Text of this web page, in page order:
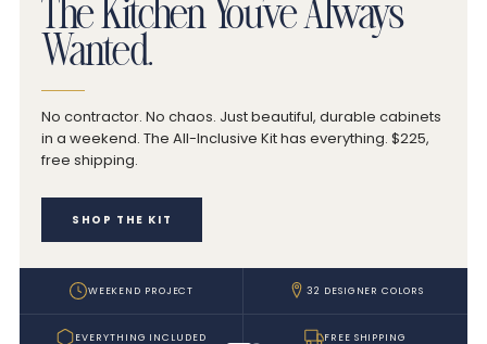
The Kitchen You've Always
Wanted.
No contractor. No chaos. Just beautiful, durable cabinets
in a weekend. The All-Inclusive Kit has everything. $225,
free shipping.
SHOP THE KIT
WEEKEND PROJECT 32 DESIGNER COLORS
EVERYTHING INCLUDED FREE SHIPPING